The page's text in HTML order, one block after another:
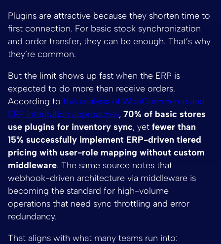
Plugins are attractive because they shorten time to
first connection. For basic stock synchronization
and order transfer, they can be enough. That’s why
they’re common.
But the limit shows up fast when the ERP is
expected to do more than receive orders.
According to this analysis of WooCommerce and
ERP integration approaches, 70% of basic stores
use plugins for inventory sync, yet fewer than
15% successfully implement ERP-driven tiered
pricing with user-role mapping without custom
middleware. The same source notes that
webhook-driven architecture via middleware is
becoming the standard for high-volume
operations that need sync throttling and error
redundancy.
That aligns with what many teams run into: